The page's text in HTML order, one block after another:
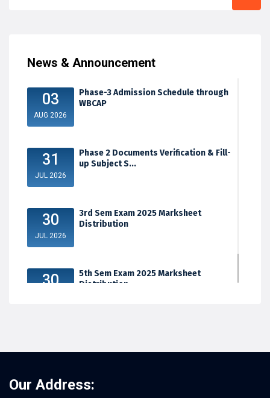
News & Announcement
03
AUG 2026
Phase-3 Admission Schedule through
WBCAP
31
JUL 2026
Phase 2 Documents Verification & Fill-
up Subject S...
30
JUL 2026
3rd Sem Exam 2025 Marksheet
Distribution
30
5th Sem Exam 2025 Marksheet
Distribution
Our Address: